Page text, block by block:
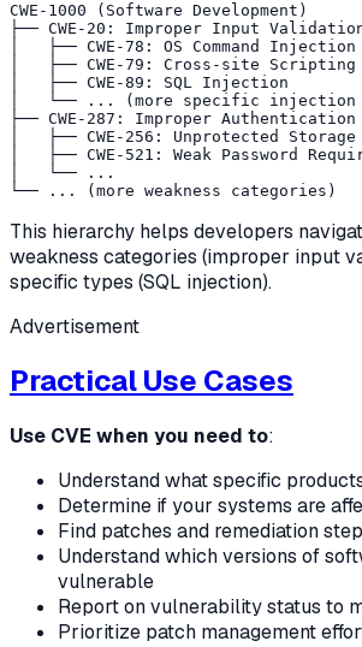
CWE-1000 (Software Development)
├── CWE-20: Improper Input
│   ├── CWE-78: OS Command Injection
│   ├── CWE-79: Cross-site Scripting
│   ├── CWE-89: SQL Injection
│   └── ... (more specific injection
├── CWE-287: Improper Authentication
│   ├── CWE-256: Unprotected
│   ├── CWE-521: Weak Password
│   └── ...
This hierarchy helps developers
weakness categories (improper input
specific types (SQL injection).
Advertisement
Practical Use Cases
Use CVE when you need to:
Understand what specific
Determine if your systems are
Find patches and remediation
Understand which versions of
vulnerable
Report on vulnerability status to
Prioritize patch management